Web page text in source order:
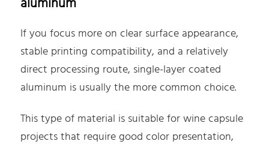
If you focus more on clear surface appearance,
stable printing compatibility, and a relatively
direct processing route, single-layer coated
aluminum is usually the more common choice.
This type of material is suitable for wine capsule
projects that require good color presentation,